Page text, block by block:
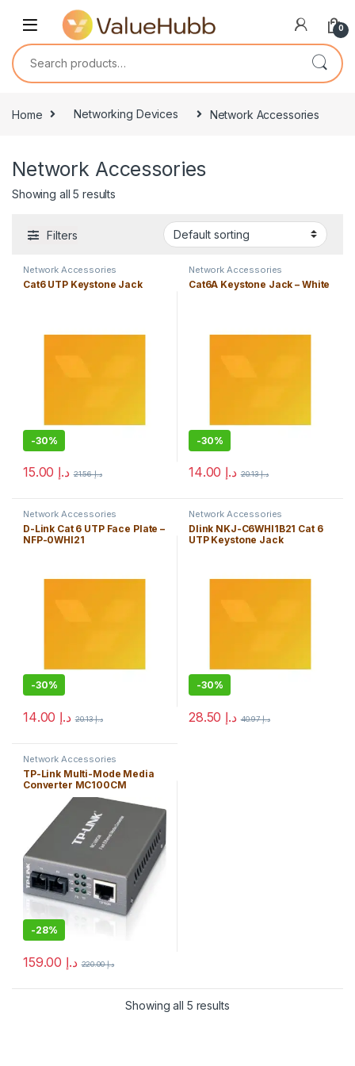
Skip to navigation
Skip to content
0
Search for:
Home Networking Devices Network Accessories
Network Accessories
Showing all 5 results
Filters
Network Accessories
Cat6 UTP Keystone Jack
-30%
د.إ د.إ21.56
Network Accessories
Cat6A Keystone Jack – White
-30%
د.إ د.إ20.13
Network Accessories
D-Link Cat 6 UTP Face Plate –
NFP-0WHI21
-30%
د.إ د.إ20.13
Network Accessories
Dlink NKJ-C6WHI1B21 Cat 6
UTP Keystone Jack
-30%
د.إ د.إ40.97
Network Accessories
TP-Link Multi-Mode Media
Converter MC100CM
10/100Mbps – Free Shipping
-28%
د.إ د.إ220.00
Showing all 5 results